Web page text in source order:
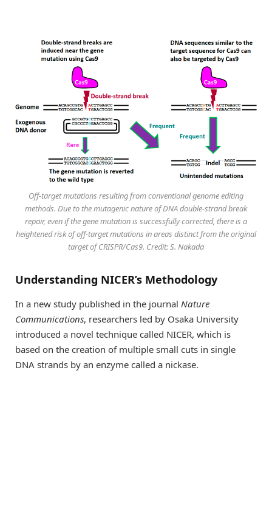
Off-target mutations resulting from conventional genome editing
methods. Due to the mutagenic nature of DNA double-strand break
repair, even if the gene mutation is successfully corrected, there is a
heightened risk of off-target mutations in areas distinct from the original
target of CRISPR/Cas9. Credit: S. Nakada
Understanding NICER’s Methodology
In a new study published in the journal Nature
Communications, researchers led by Osaka University
introduced a novel technique called NICER, which is
based on the creation of multiple small cuts in single
DNA strands by an enzyme called a nickase.